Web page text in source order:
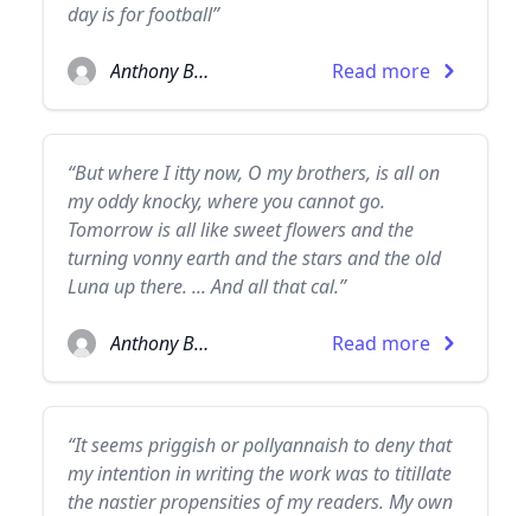
day is for football”
Anthony Burgess Read more
“But where I itty now, O my brothers, is all on
my oddy knocky, where you cannot go.
Tomorrow is all like sweet flowers and the
turning vonny earth and the stars and the old
Luna up there. ... And all that cal.”
Anthony Burgess Read more
“It seems priggish or pollyannaish to deny that
my intention in writing the work was to titillate
the nastier propensities of my readers. My own